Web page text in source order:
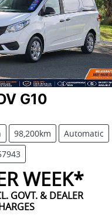
G10
98,200km
Automatic
WEEK*
GOVT. & DEALER